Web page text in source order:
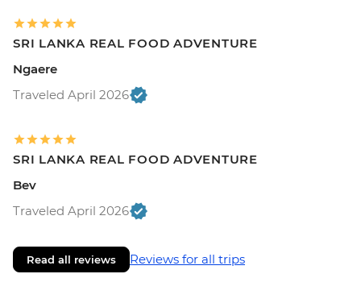
SRI LANKA REAL FOOD ADVENTURE
Ngaere
Traveled April 2026
SRI LANKA REAL FOOD ADVENTURE
Bev
Traveled April 2026
Read all reviews Reviews for all trips